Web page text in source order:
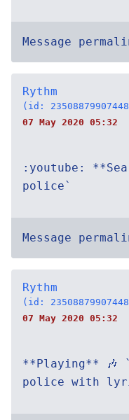
Message
Rythm
(id:
07 May 2020 05:32
:youtube:
police`
Message
Rythm
(id:
07 May 2020 05:32
**Playing** 🎶
police with